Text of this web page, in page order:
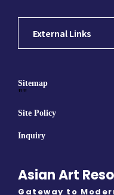
External Links
Sitemap
""
Site Policy
Inquiry
Asian Art
Gateway to